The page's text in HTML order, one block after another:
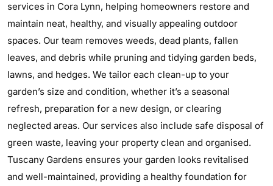
services in Cora Lynn, helping homeowners restore and
maintain neat, healthy, and visually appealing outdoor
spaces. Our team removes weeds, dead plants, fallen
leaves, and debris while pruning and tidying garden beds,
lawns, and hedges. We tailor each clean-up to your
garden’s size and condition, whether it’s a seasonal
refresh, preparation for a new design, or clearing
neglected areas. Our services also include safe disposal of
green waste, leaving your property clean and organised.
Tuscany Gardens ensures your garden looks revitalised
and well-maintained, providing a healthy foundation for